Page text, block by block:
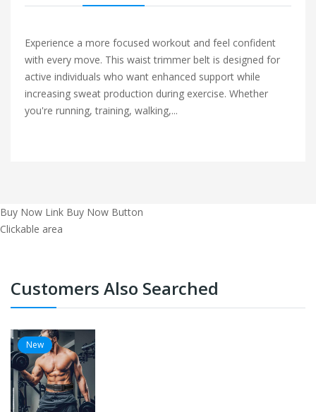
Experience a more focused workout and feel confident
with every move. This waist trimmer belt is designed for
active individuals who want enhanced support while
increasing sweat production during exercise. Whether
you're running, training, walking,...
Buy Now Link Buy Now Button
Clickable area
Customers Also Searched
New